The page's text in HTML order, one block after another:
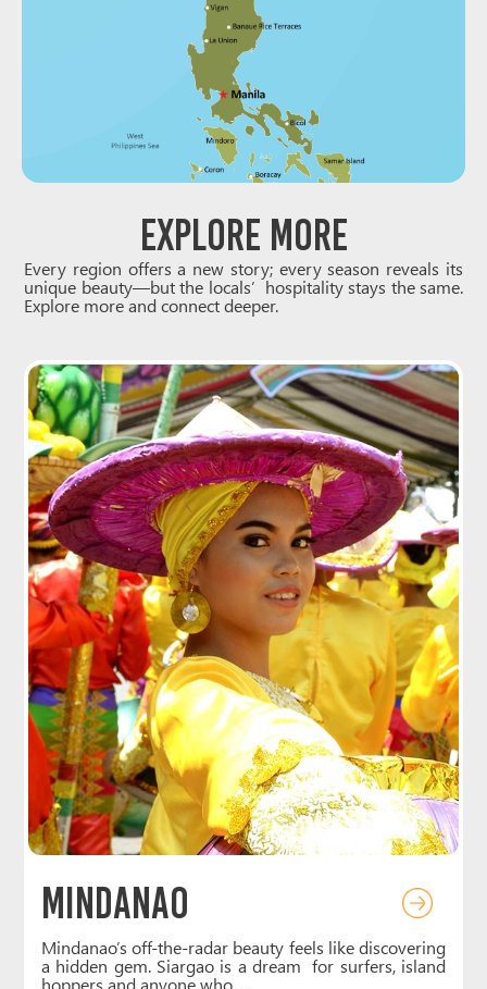
Explore More
Every region offers a new story; every season reveals its
unique beauty—but the locals’ hospitality stays the same.
Explore more and connect deeper.
Boracay
Small but iconic, Boracay is the ultimate island for
those who love dreamy white-sand beaches and laid-